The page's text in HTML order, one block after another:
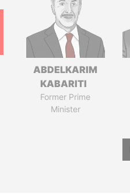
ABDELKARIM
KABARITI
Former Prime
Minister